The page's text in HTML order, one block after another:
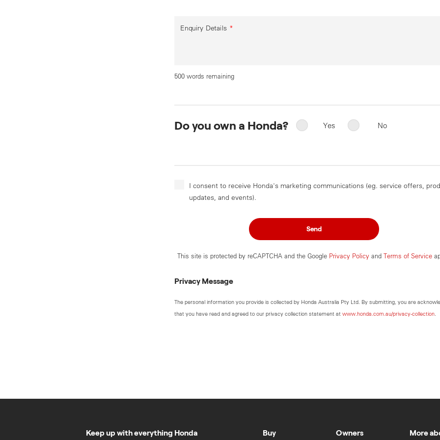
Enquiry Details *
500 words remaining
Do you own a Honda? Yes No
I consent to receive Honda's marketing communications (eg. service offers,
updates, and events).
Send
This site is protected by reCAPTCHA and the Google Privacy Policyand Terms of Service
Privacy Message
The personal information you provide is collected by Honda Australia Pty Ltd. By submitting, you are
that you have read and agreed to our privacy collection statement at www.honda.com.au/privacy-collection.
Keep up with everything Honda Buy Owners
More